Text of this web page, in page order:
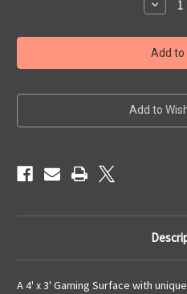
Quantity
4x3
Tropics'
(land
Add to
A 4' x 3' Gaming Surface with